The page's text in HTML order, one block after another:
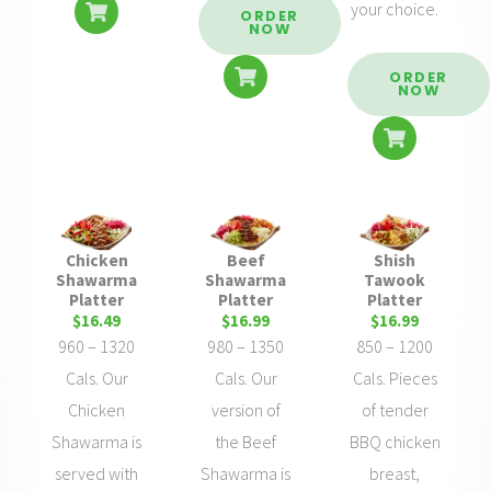
ORDER
NOW
your choice.
ORDER
NOW
Chicken
Shawarma
Platter
$16.49
960 – 1320
Cals. Our
Chicken
Shawarma is
served with
Beef
Shawarma
Platter
$16.99
980 – 1350
Cals. Our
version of
the Beef
Shawarma is
Shish
Tawook
Platter
$16.99
850 – 1200
Cals. Pieces
of tender
BBQ chicken
breast,